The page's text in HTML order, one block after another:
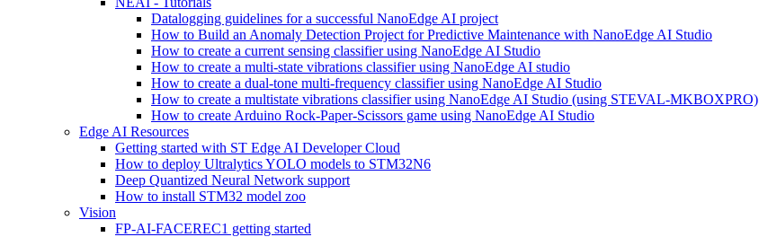
Datalogging guidelines for a successful NanoEdge AI project
How to Build an Anomaly Detection Project for Predictive Maintenance with NanoEdge AI Studio
How to create a current sensing classifier using NanoEdge AI Studio
How to create a multi-state vibrations classifier using NanoEdge AI studio
How to create a dual-tone multi-frequency classifier using NanoEdge AI Studio
How to create a multistate vibrations classifier using NanoEdge AI Studio (using STEVAL-MKBOXPRO)
How to create Arduino Rock-Paper-Scissors game using NanoEdge AI Studio
Edge AI Resources
Getting started with ST Edge AI Developer Cloud
How to deploy Ultralytics YOLO models to STM32N6
Deep Quantized Neural Network support
How to install STM32 model zoo
Vision
FP-AI-FACEREC1 getting started